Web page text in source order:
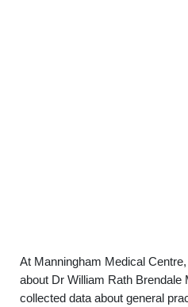
At Manningham Medical
about Dr William Rath Brendale
collected data about general